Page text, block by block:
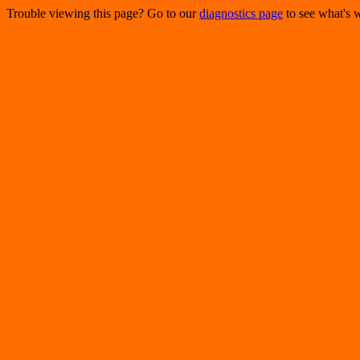
Trouble viewing this page? Go to ourdiagnostics page to see what's